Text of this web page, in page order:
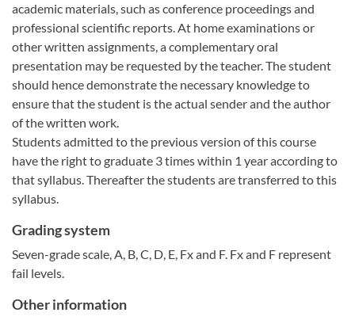
academic materials, such as conference proceedings and
professional scientific reports. At home examinations or
other written assignments, a complementary oral
presentation may be requested by the teacher. The student
should hence demonstrate the necessary knowledge to
ensure that the student is the actual sender and the author
of the written work.
Students admitted to the previous version of this course
have the right to graduate 3 times within 1 year according to
that syllabus. Thereafter the students are transferred to this
syllabus.
Grading system
Seven-grade scale, A, B, C, D, E, Fx and F. Fx and F represent
fail levels.
Other information